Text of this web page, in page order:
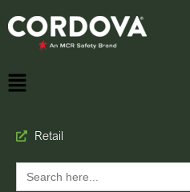
Retail
Search
for: